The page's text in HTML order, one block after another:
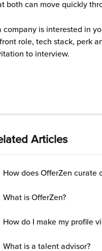
both can move quickly
company is interested in
role, tech stack, perk
to interview.
Articles
How does OfferZen curate
What is OfferZen?
How do I make my profile
What is a talent advisor?